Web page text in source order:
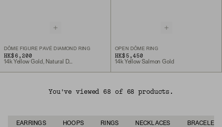
DÔME FIGURE PAVÉ DIAMOND RING
HK$6,200
14k Yellow Gold, Natural Diamond
OPEN DÔME RING
HK$5,450
14k Yellow Salmon Gold
You've viewed 68 of 68 products.
EARRINGS HOOPS RINGS NECKLACES BRACELETS